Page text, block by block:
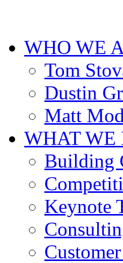
deutschland
for
WHO WE
Tom
Dustin
Matt
WHAT WE
Building
Keynote